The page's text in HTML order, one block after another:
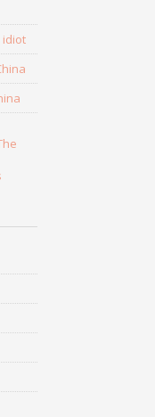
idiot